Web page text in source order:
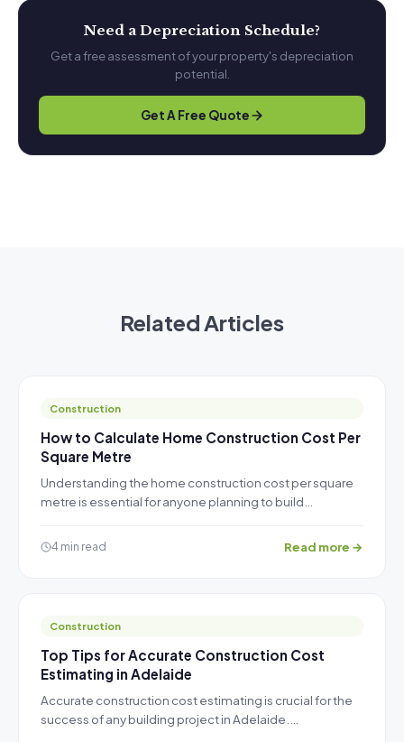
Need a Depreciation Schedule?
Get a free assessment of your property's depreciation
potential.
Get A Free Quote
Related Articles
Construction
How to Calculate Home Construction Cost Per
Square Metre
Understanding the home construction cost per square
metre is essential for anyone planning to build…
4 min read Read more →
Construction
Top Tips for Accurate Construction Cost
Estimating in Adelaide
Accurate construction cost estimating is crucial for the
success of any building project in Adelaide.…